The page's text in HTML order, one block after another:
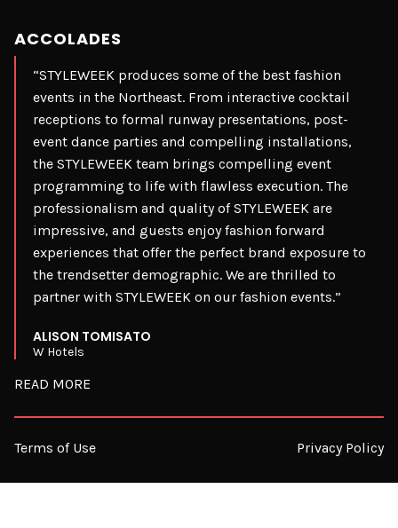
ACCOLADES
“STYLEWEEK produces some of the best fashion
events in the Northeast. From interactive cocktail
receptions to formal runway presentations, post-
event dance parties and compelling installations,
the STYLEWEEK team brings compelling event
programming to life with flawless execution. The
professionalism and quality of STYLEWEEK are
impressive, and guests enjoy fashion forward
experiences that offer the perfect brand exposure to
the trendsetter demographic. We are thrilled to
partner with STYLEWEEK on our fashion events.”
ALISON TOMISATO
W Hotels
READ MORE
Terms of Use Privacy Policy